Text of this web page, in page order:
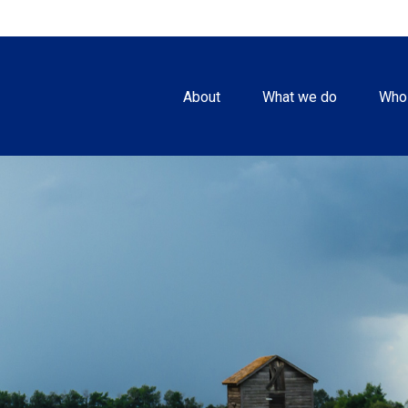
About What we do